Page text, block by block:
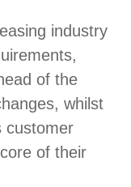
industry
of the
whilst
customer
of their